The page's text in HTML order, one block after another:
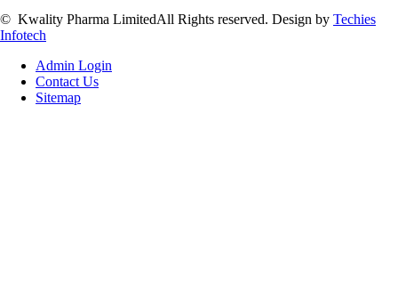
© Kwality Pharma LimitedAll Rights reserved. Design by Techies
Infotech
Admin Login
Contact Us
Sitemap